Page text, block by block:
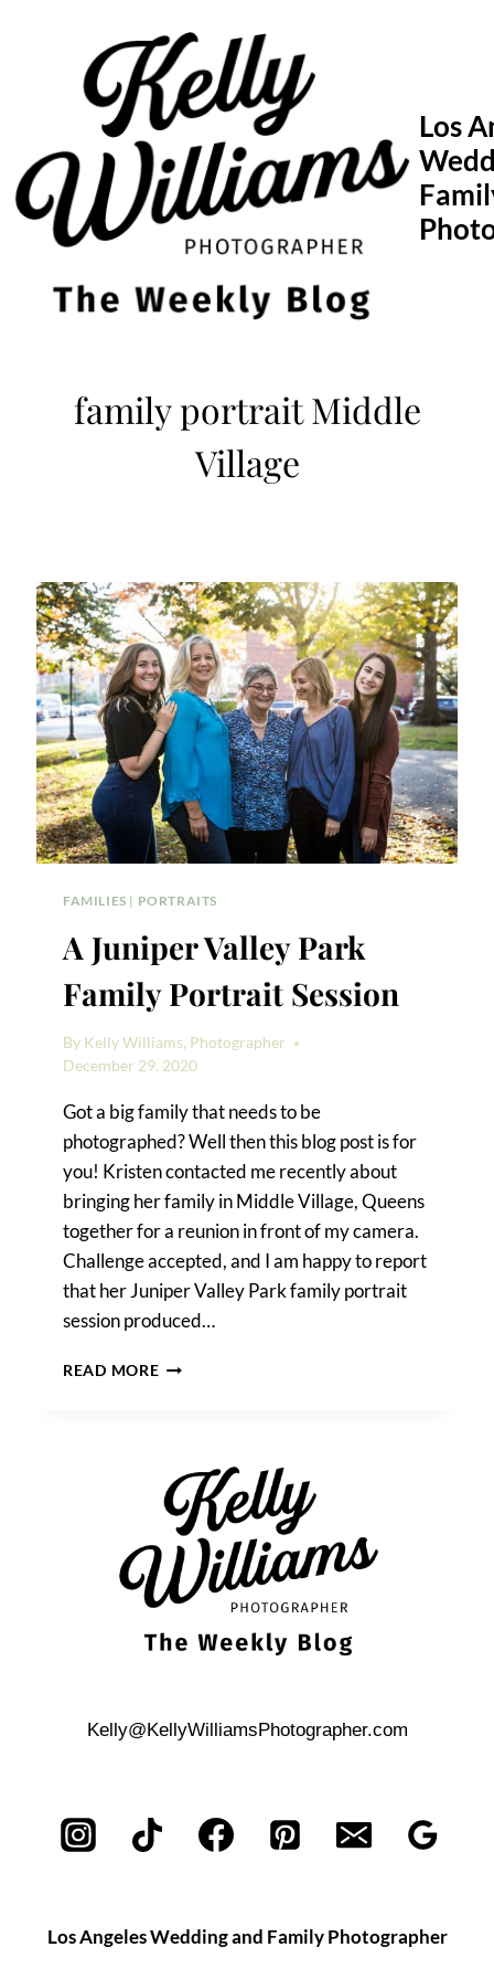
Los
family portrait Middle
Village
FAMILIES | PORTRAITS
A Juniper Valley Park
Family Portrait Session
By Kelly Williams, Photographer
December 29, 2020
Got a big family that needs to be
photographed? Well then this blog post is for
you! Kristen contacted me recently about
bringing her family in Middle Village, Queens
together for a reunion in front of my camera.
Challenge accepted, and I am happy to report
that her Juniper Valley Park family portrait
session produced…
READ MOREA
PORTRAIT
SESSION
Kelly@KellyWilliamsPhotographer.com
Los Angeles Wedding and Family Photographer